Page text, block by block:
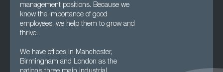
management positions. Because we
know the importance of good
employees, we help them to grow and
thrive.
We have offices in Manchester,
Birmingham and London as the